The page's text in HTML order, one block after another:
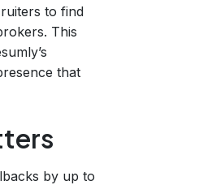
to find
This
that
by up to